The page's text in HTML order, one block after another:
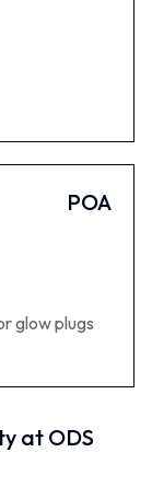
POA
glow plugs
at ODS